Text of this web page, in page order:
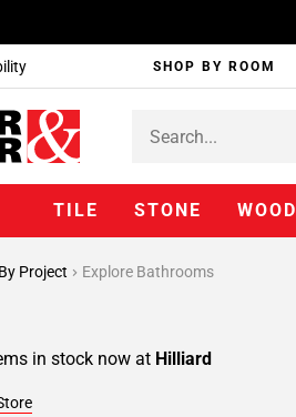
SHOP BY ROOM
TILE STONE WOOD
Project Explore Bathrooms
in stock now at Hilliard